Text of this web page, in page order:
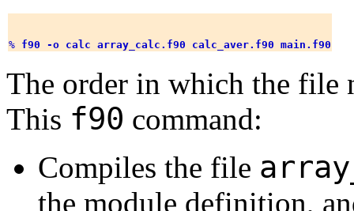
% f90 -o calc array_calc.f90 calc_aver.f90 main.f90
The order in which the file
This f90 command:
Compiles the file
the module definition,